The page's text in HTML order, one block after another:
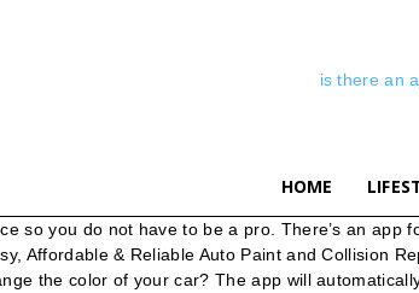
is there an
HOME
called Instant Paint.This feature provides a fast, seamless way to visualize any of our 1,700 colors on walls—in real time. There are adaptors out there that charge the iphone from a cigarette lighter and broadcast to the radio in your car for pretty cheap. Microsoft Paint (Paintbrush, for MacOS users) is a simple raster graphics editor that has been included with all versions of Microsoft Windows.The program opens and saves files in Windows bitmap (BMP), JPEG, GIF, PNG, and single-page TIFF formats. The target device would serve as the GPS transmitter to send signals to FamiSafe so you can monitor the car from the FamiSafe website app or another mobile device. Car Finder AR for Android. The app also has a plan-view design mode that lets you set out the layout of rooms and furniture items, plus a 3-D graphical view. CarLock App is available to download in the Apple App Store and Google Play Store. Really helpful for checking colours before spending fortunes on paint." is there a site that i can see my car in different color? RE: i want to paint my car a different color. The program can be in color mode or two-color black-and-white, but there is no grayscale mode. 31st March 2019: Paint My Place App v1.0 has been released and is now available to download for free on Android. If you own a Chrysler, Dodge, Jeep ®, Ram, FIAT ® or Alfa Romeo vehicle 1, the Mopar ® Owner’s Companion App is an essential tool for you. There was only one way I knew to do that, and this is the method we'll be investigating in the tutorial. A great place to see wheels on my car or preview wheels on my car. "1st time user of app really pleased with it makes selection of paint so much easier" "Quality bit of free software. Wait…is there an app for that? Take a photo of your auto and customize it on your ipad or iphone. I have a pioneer in my car for bluetooth, iPhone music, charging, and GPS through the speakers. "Great app! you can pick any car you like and mod it out" - User review. The Digital Paint Booth is an interactive 3D design tool to help users create visions of how their custom car will look before they complete the work. The Color Snap app is another great app from a well-known paint company such as Sherwin-Williams. 5 STARS ***** - Pure adrenaline car tuning with many car models and parts to choose from. A way to see custom wheels on my car. Need a ride somewhere? Build App Pro is a similar Android